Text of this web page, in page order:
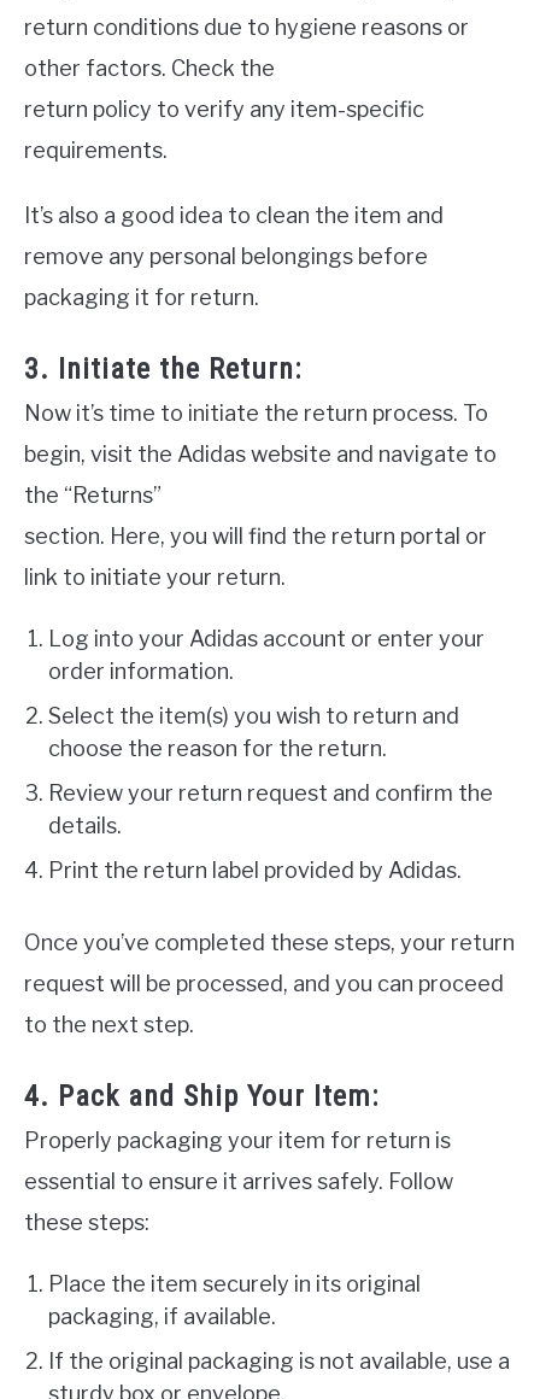
return conditions due to hygiene reasons or
other factors. Check the
return policy to verify any item-specific
requirements.
It’s also a good idea to clean the item and
remove any personal belongings before
packaging it for return.
3. Initiate the Return:
Now it’s time to initiate the return process. To
begin, visit the Adidas website and navigate to
the “Returns”
section. Here, you will find the return portal or
link to initiate your return.
Log into your Adidas account or enter your
order information.
Select the item(s) you wish to return and
choose the reason for the return.
Review your return request and confirm the
details.
Print the return label provided by Adidas.
Once you’ve completed these steps, your return
request will be processed, and you can proceed
to the next step.
4. Pack and Ship Your Item:
Properly packaging your item for return is
essential to ensure it arrives safely. Follow
these steps:
Place the item securely in its original
packaging, if available.
If the original packaging is not available, use a
sturdy box or envelope.